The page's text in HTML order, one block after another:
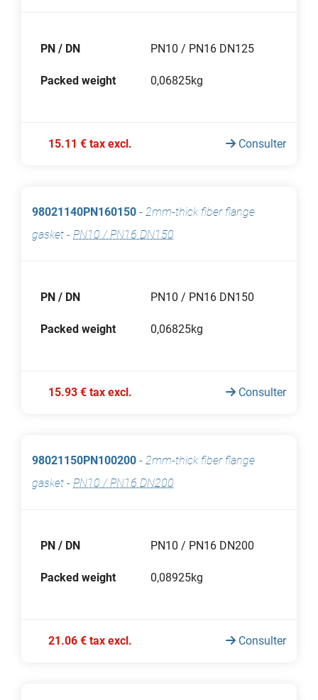
PN / DN PN10 / PN16 DN125
Packed weight 0,06825kg
15.11 € tax excl. Consulter
98021140PN160150 - 2mm-thick fiber flange
gasket - PN10 / PN16 DN150
PN / DN PN10 / PN16 DN150
Packed weight 0,06825kg
15.93 € tax excl. Consulter
98021150PN100200 - 2mm-thick fiber flange
gasket - PN10 / PN16 DN200
PN / DN PN10 / PN16 DN200
Packed weight 0,08925kg
21.06 € tax excl. Consulter